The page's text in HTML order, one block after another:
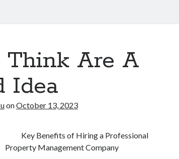
Think Are A
Idea
onOctober 13, 2023
Key Benefits of Hiring a Professional
Property Management Company